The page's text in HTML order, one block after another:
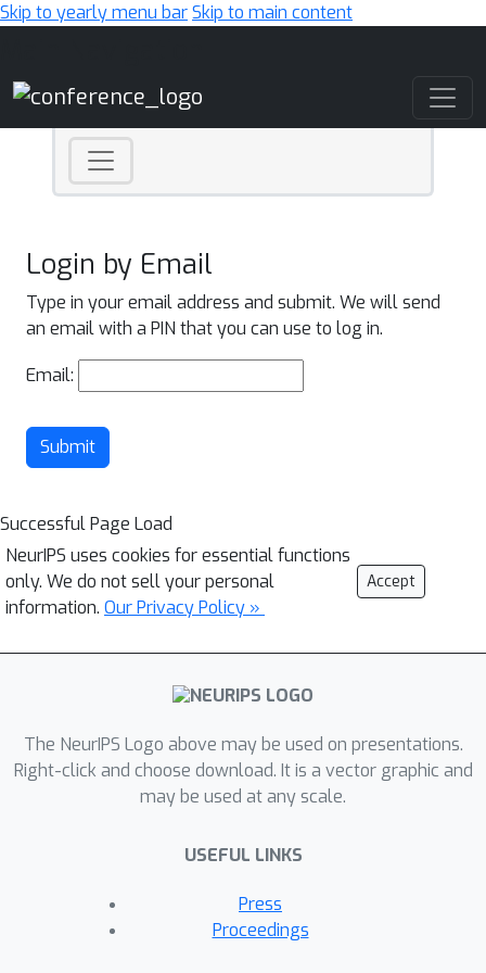
Skip to yearly menu barSkip to main content
Login by Email
Type in your email address and submit. We will send
an email with a PIN that you can use to log in.
Email:
Submit
Successful Page Load
NeurIPS uses cookies for essential functions
only. We do not sell your personal
information. Our Privacy Policy »
Accept
The NeurIPS Logo above may be used on presentations.
Right-click and choose download. It is a vector graphic and
may be used at any scale.
USEFUL LINKS
Press
Proceedings